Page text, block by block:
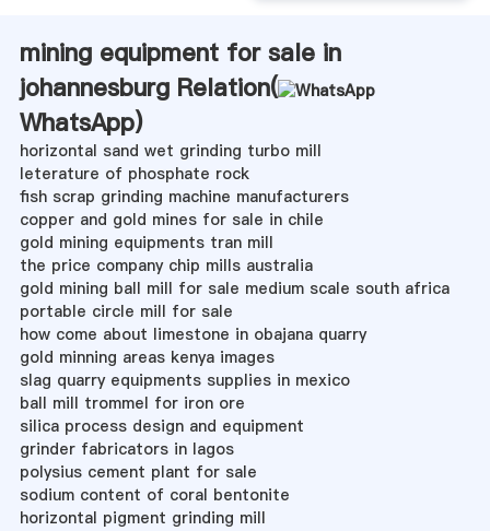
mining equipment for sale in
johannesburg Relation(
WhatsApp)
horizontal sand wet grinding turbo mill
leterature of phosphate rock
fish scrap grinding machine manufacturers
copper and gold mines for sale in chile
gold mining equipments tran mill
the price company chip mills australia
gold mining ball mill for sale medium scale south africa
portable circle mill for sale
how come about limestone in obajana quarry
gold minning areas kenya images
slag quarry equipments supplies in mexico
ball mill trommel for iron ore
silica process design and equipment
grinder fabricators in lagos
polysius cement plant for sale
sodium content of coral bentonite
horizontal pigment grinding mill